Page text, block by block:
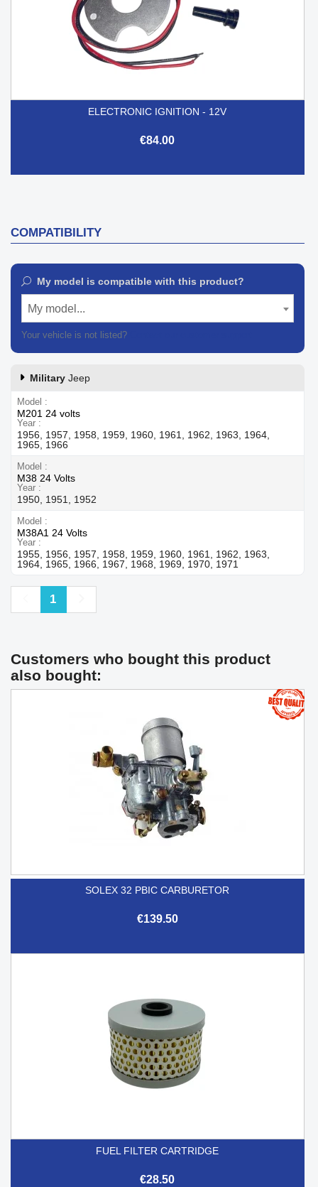
ELECTRONIC IGNITION - 12V
€84.00
COMPATIBILITY
My model is compatible with this product?
My model...
Your vehicle is not listed?
Military Jeep
Model
M201 24 volts
Year
1956, 1957, 1958, 1959, 1960, 1961, 1962, 1963, 1964,
1965, 1966
Model
M38 24 Volts
Year
1950, 1951, 1952
Model
M38A1 24 Volts
Year
1955, 1956, 1957, 1958, 1959, 1960, 1961, 1962, 1963,
1964, 1965, 1966, 1967, 1968, 1969, 1970, 1971
Previous
1
Customers who bought this product
also bought:
SOLEX 32 PBIC CARBURETOR
€139.50
FUEL FILTER CARTRIDGE
€28.50